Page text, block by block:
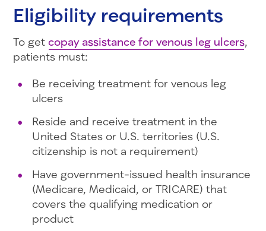
Eligibility requirements
To get copay assistance for venous leg ulcers,
patients must:
Be receiving treatment for venous leg
ulcers
Reside and receive treatment in the
United States or U.S. territories (U.S.
citizenship is not a requirement)
Have government-issued health insurance
(Medicare, Medicaid, or TRICARE) that
covers the qualifying medication or
product